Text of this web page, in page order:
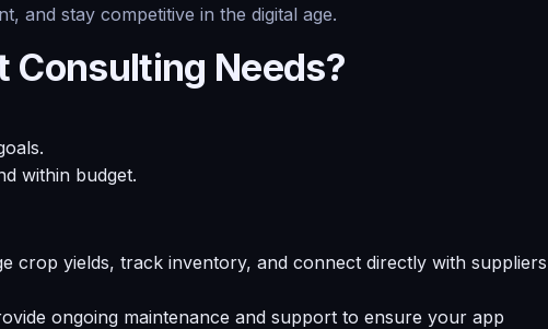
and stay competitive in the digital age.
Consulting Needs?
within budget.
crop yields, track inventory, and connect directly with suppliers
ongoing maintenance and support to ensure your app